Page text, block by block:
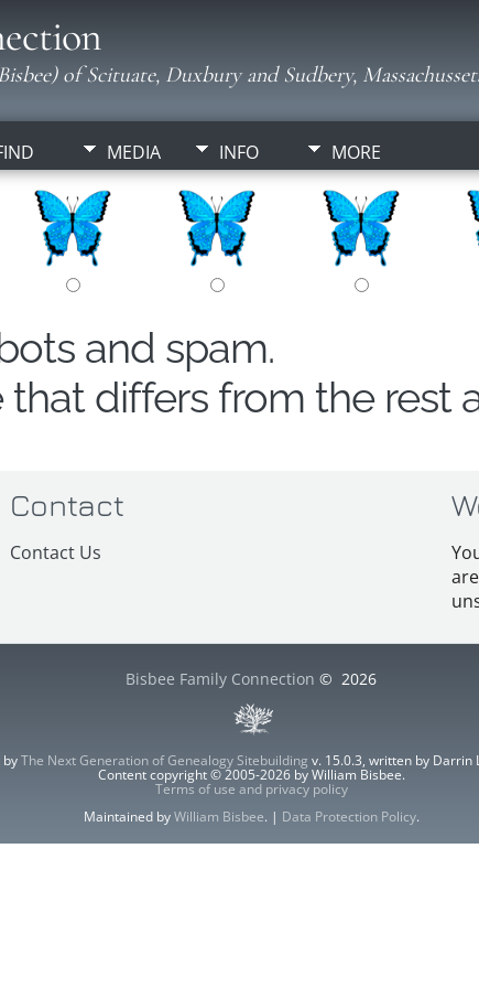
of Scituate, Duxbury and Sudbery,
MEDIA INFO MORE
and spam.
differs from the rest
Contact
Contact Us
Bisbee Family Connection © 2026
byThe Next Generation of Genealogy Sitebuilding v. 15.0.3, written by Darrin
Content copyright © 2005-2026 by William Bisbee.
Terms of use and privacy policy
Maintained byWilliam Bisbee. | Data Protection Policy.